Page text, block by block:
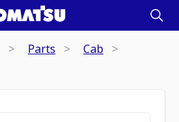
Parts
Cab